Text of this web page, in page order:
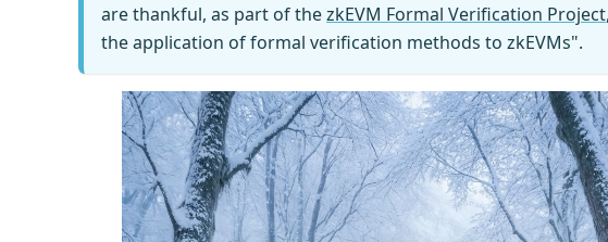
are thankful, as part of thezkEVM Formal Verification Project
the application of formal verification methods to zkEVMs".